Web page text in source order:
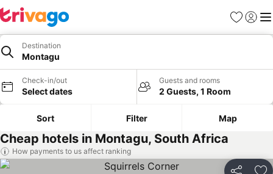
Favorites
Sign in
Destination
Montagu
Check-in/out
Select dates
Guests and rooms
2 Guests, 1 Room
Sort Filter Map
Cheap hotels in Montagu, South Africa
How payments to us affect ranking